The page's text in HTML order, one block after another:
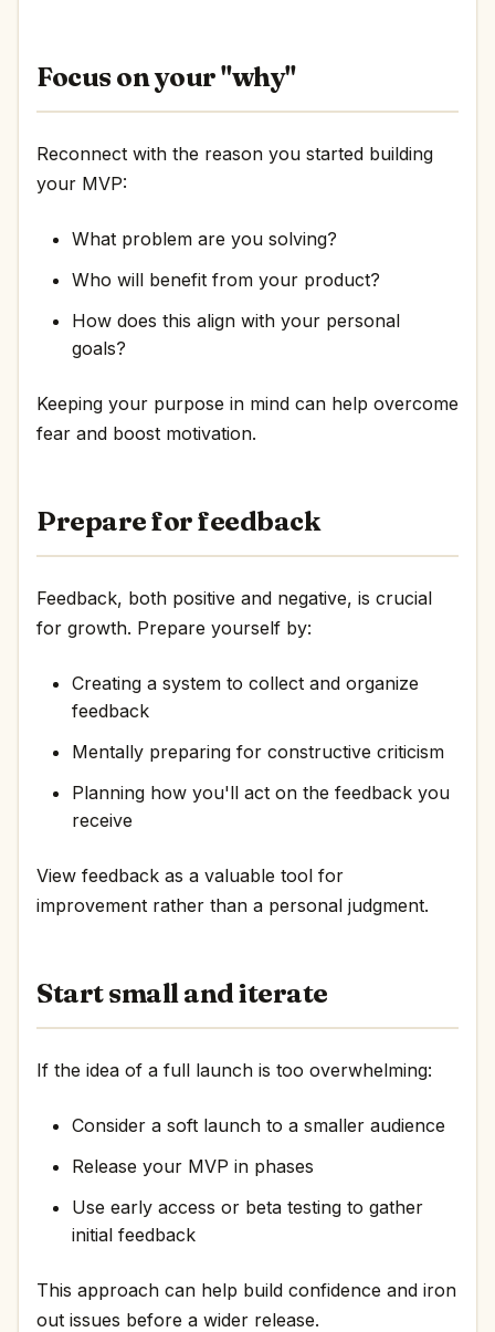
Focus on your "why"
Reconnect with the reason you started building
your MVP:
What problem are you solving?
Who will benefit from your product?
How does this align with your personal
goals?
Keeping your purpose in mind can help overcome
fear and boost motivation.
Prepare for feedback
Feedback, both positive and negative, is crucial
for growth. Prepare yourself by:
Creating a system to collect and organize
feedback
Mentally preparing for constructive criticism
Planning how you'll act on the feedback you
receive
View feedback as a valuable tool for
improvement rather than a personal judgment.
Start small and iterate
If the idea of a full launch is too overwhelming:
Consider a soft launch to a smaller audience
Release your MVP in phases
Use early access or beta testing to gather
initial feedback
This approach can help build confidence and iron
out issues before a wider release.